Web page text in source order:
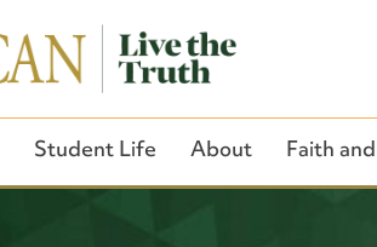
Student Life About Faith